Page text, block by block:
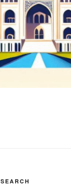
SEARCH